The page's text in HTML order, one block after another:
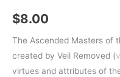
$8.00
The Ascended Masters of
created by Veil Removed (
virtues and attributes of